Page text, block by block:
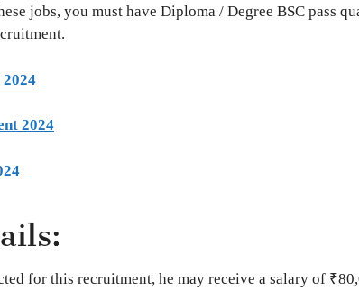
jobs, you must have Diploma / Degree BSC pass
2024
for this recruitment, he may receive a salary of